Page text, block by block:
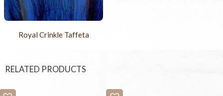
Royal Crinkle Taffeta
RELATED PRODUCTS